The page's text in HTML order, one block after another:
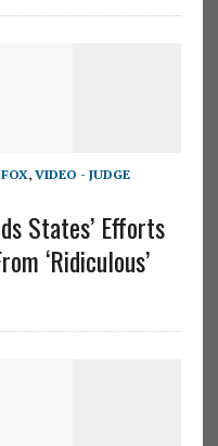
, VIDEO - JUDGE
States’ Efforts
‘Ridiculous’